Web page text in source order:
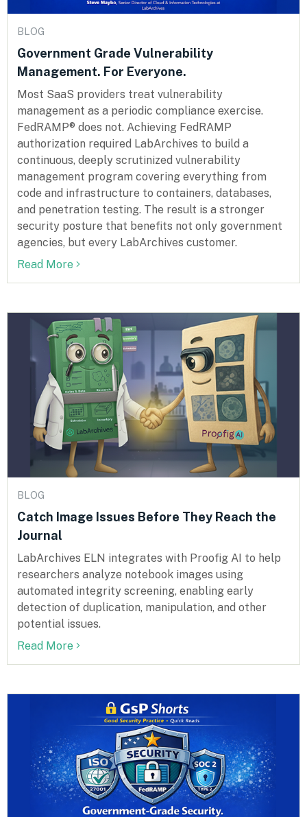
BLOG
Government Grade Vulnerability
Management. For Everyone.
Most SaaS providers treat vulnerability
management as a periodic compliance exercise.
FedRAMP® does not. Achieving FedRAMP
authorization required LabArchives to build a
continuous, deeply scrutinized vulnerability
management program covering everything from
code and infrastructure to containers, databases,
and penetration testing. The result is a stronger
security posture that benefits not only government
agencies, but every LabArchives customer.
Read More
BLOG
Catch Image Issues Before They Reach the
Journal
LabArchives ELN integrates with Proofig AI to help
researchers analyze notebook images using
automated integrity screening, enabling early
detection of duplication, manipulation, and other
potential issues.
Read More